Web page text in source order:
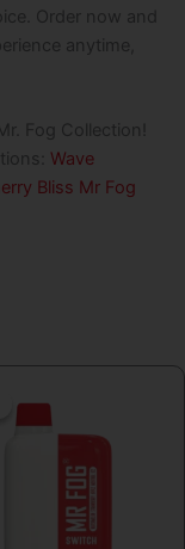
Order now and
anytime,
Fog Collection!
Wave
Bliss Mr Fog
price
was:
$19.99.
is: